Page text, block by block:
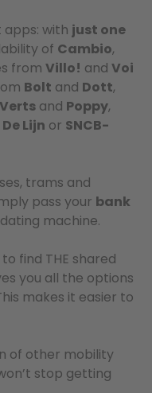
apps: with just one
of Cambio,
from Villo! and Voi
Bolt and Dott,
and Poppy,
De Lijn or SNCB-
trams and
pass your bank
machine.
find THE shared
you all the options
makes it easier to
of other mobility
stop getting